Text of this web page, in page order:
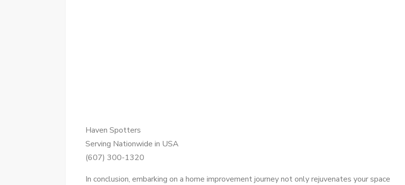
Haven Spotters
Serving Nationwide in USA
(607) 300-1320
In conclusion, embarking on a home improvement journey not only rejuvenates your space